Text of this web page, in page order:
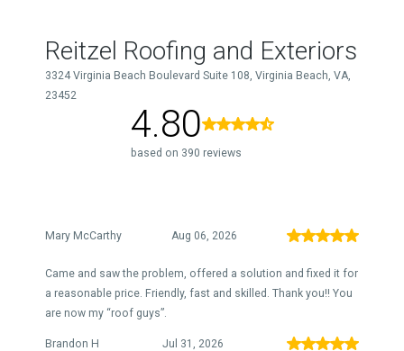
Reitzel Roofing and Exteriors
3324 Virginia Beach Boulevard Suite 108, Virginia Beach, VA,
23452
4.80
based on 390 reviews
Mary McCarthy Aug 06, 2026
Came and saw the problem, offered a solution and fixed it for
a reasonable price. Friendly, fast and skilled. Thank you!! You
are now my “roof guys”.
Brandon H Jul 31, 2026